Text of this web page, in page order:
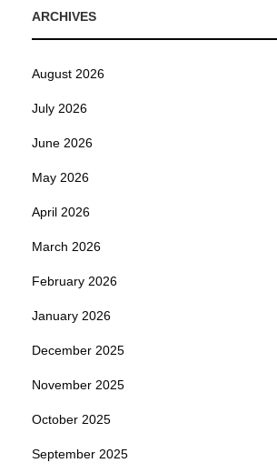
ARCHIVES
August 2026
July 2026
June 2026
May 2026
April 2026
March 2026
February 2026
January 2026
December 2025
November 2025
October 2025
September 2025